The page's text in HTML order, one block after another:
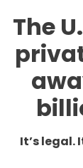
The
It’s legal.